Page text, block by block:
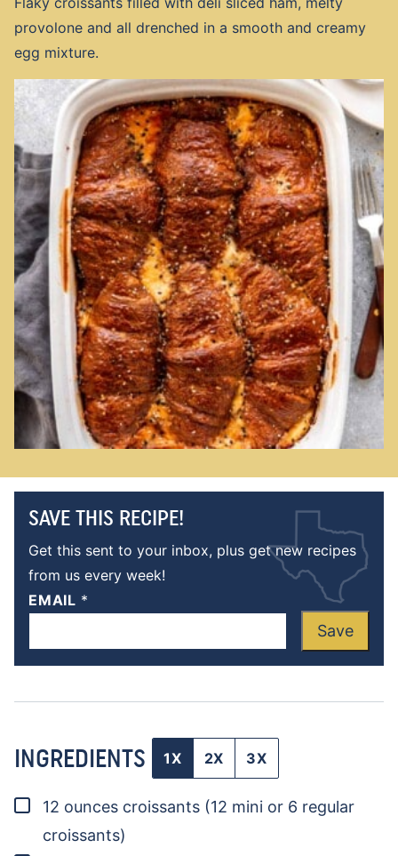
provolone and all drenched in a smooth and creamy
egg mixture.
SAVE THIS RECIPE!
Get this sent to your inbox, plus get new recipes
from us every week!
EMAIL *
Save
INGREDIENTS 1X 2X 3X
▢
12 ounces croissants (12 mini or 6 regular
croissants)